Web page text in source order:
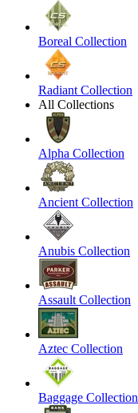
Boreal Collection
Radiant Collection
All Collections
Alpha Collection
Ancient Collection
Anubis Collection
Assault Collection
Aztec Collection
Baggage Collection